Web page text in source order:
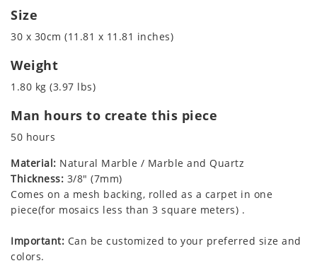
Size
30 x 30cm (11.81 x 11.81 inches)
Weight
1.80 kg (3.97 lbs)
Man hours to create this piece
50 hours
Material: Natural Marble / Marble and Quartz
Thickness: 3/8" (7mm)
Comes on a mesh backing, rolled as a carpet in one
piece(for mosaics less than 3 square meters) .
Important: Can be customized to your preferred size and
colors.